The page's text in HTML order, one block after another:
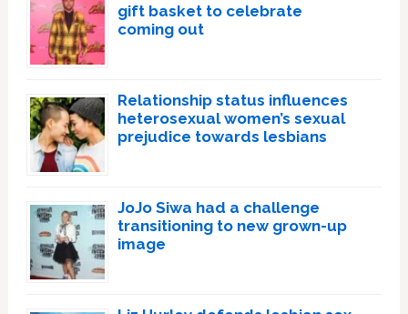
gift basket to celebrate
coming out
Relationship status influences
heterosexual women’s sexual
prejudice towards lesbians
JoJo Siwa had a challenge
transitioning to new grown-up
image